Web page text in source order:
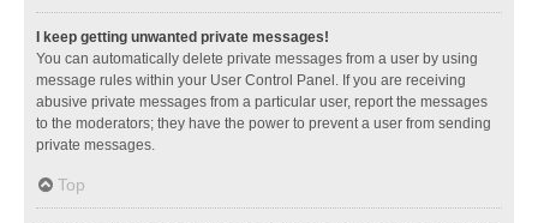
I keep getting unwanted private messages!
You can automatically delete private messages from a user by using
message rules within your User Control Panel. If you are receiving
abusive private messages from a particular user, report the messages
to the moderators; they have the power to prevent a user from sending
private messages.
Top